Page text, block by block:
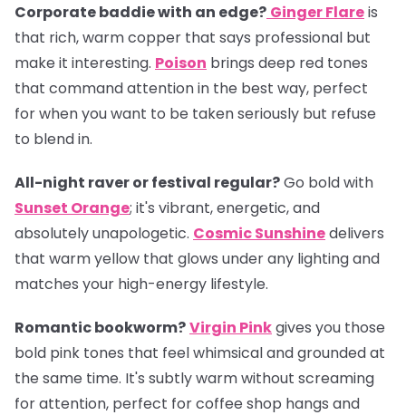
Corporate baddie with an edge? Ginger Flareis
that rich, warm copper that says professional but
make it interesting. Poison brings deep red tones
that command attention in the best way, perfect
for when you want to be taken seriously but refuse
to blend in.
All-night raver or festival regular?Go bold with
Sunset Orange; it's vibrant, energetic, and
absolutely unapologetic. Cosmic Sunshinedelivers
that warm yellow that glows under any lighting and
matches your high-energy lifestyle.
Romantic bookworm?Virgin Pinkgives you those
bold pink tones that feel whimsical and grounded at
the same time. It's subtly warm without screaming
for attention, perfect for coffee shop hangs and